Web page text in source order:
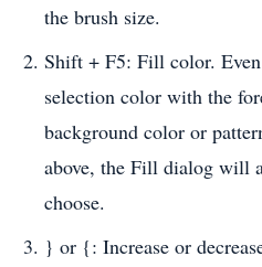
the brush size.
Shift + F5: Fill color.
selection color with the
background color or
above, the Fill dialog will
choose.
} or {: Increase or